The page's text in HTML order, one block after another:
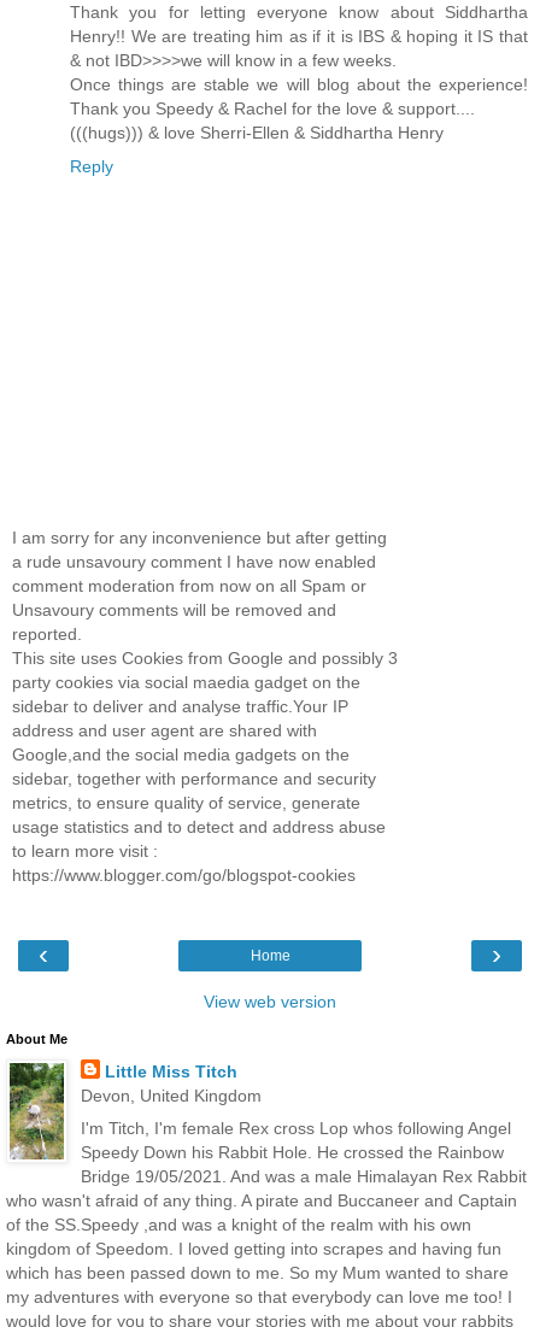
Thank you for letting everyone know about Siddhartha
Henry!! We are treating him as if it is IBS & hoping it IS that
& not IBD>>>>we will know in a few weeks.
Once things are stable we will blog about the experience!
Thank you Speedy & Rachel for the love & support....
(((hugs))) & love Sherri-Ellen & Siddhartha Henry
Reply
I am sorry for any inconvenience but after getting
a rude unsavoury comment I have now enabled
comment moderation from now on all Spam or
Unsavoury comments will be removed and
reported.
This site uses Cookies from Google and possibly 3
party cookies via social maedia gadget on the
sidebar to deliver and analyse traffic.Your IP
address and user agent are shared with
Google,and the social media gadgets on the
sidebar, together with performance and security
metrics, to ensure quality of service, generate
usage statistics and to detect and address abuse
to learn more visit :
https://www.blogger.com/go/blogspot-cookies
‹ ›
Home
View web version
About Me
Little Miss Titch
Devon, United Kingdom
I'm Titch, I'm female Rex cross Lop whos following Angel
Speedy Down his Rabbit Hole. He crossed the Rainbow
Bridge 19/05/2021. And was a male Himalayan Rex Rabbit
who wasn't afraid of any thing. A pirate and Buccaneer and Captain
of the SS.Speedy ,and was a knight of the realm with his own
kingdom of Speedom. I loved getting into scrapes and having fun
which has been passed down to me. So my Mum wanted to share
my adventures with everyone so that everybody can love me too! I
would love for you to share your stories with me about your rabbits